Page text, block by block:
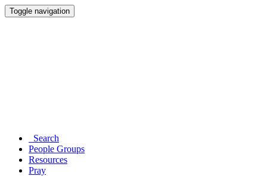
Toggle navigation
Search
People Groups
Resources
Pray